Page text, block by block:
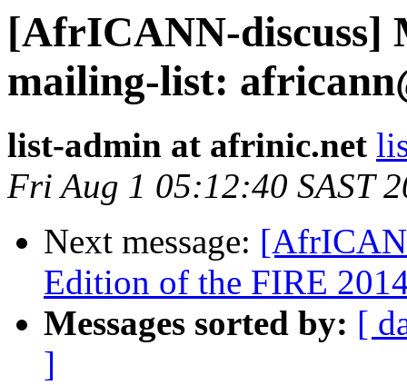
[AfrICANN-discuss]
mailing-list:
list-admin at afrinic.net
Fri Aug 1 05:12:40 SAST
Next message:
Edition of the FIRE
Messages sorted by: [
]